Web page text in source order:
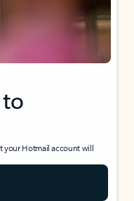
your Hotmail account will